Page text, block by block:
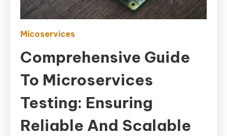
Micoservices
Comprehensive Guide
To Microservices
Testing: Ensuring
Reliable And Scalable